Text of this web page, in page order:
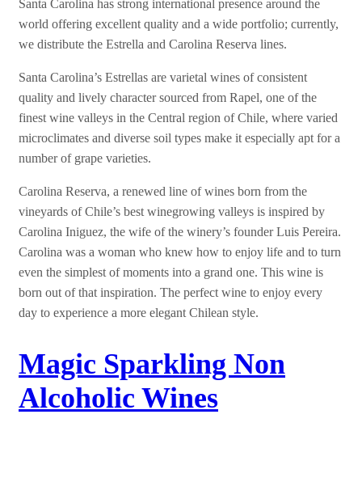
Santa Carolina has strong international presence around the
world offering excellent quality and a wide portfolio; currently,
we distribute the Estrella and Carolina Reserva lines.
Santa Carolina’s Estrellas are varietal wines of consistent
quality and lively character sourced from Rapel, one of the
finest wine valleys in the Central region of Chile, where varied
microclimates and diverse soil types make it especially apt for a
number of grape varieties.
Carolina Reserva, a renewed line of wines born from the
vineyards of Chile’s best winegrowing valleys is inspired by
Carolina Iniguez, the wife of the winery’s founder Luis Pereira.
Carolina was a woman who knew how to enjoy life and to turn
even the simplest of moments into a grand one. This wine is
born out of that inspiration. The perfect wine to enjoy every
day to experience a more elegant Chilean style.
Magic Sparkling Non
Alcoholic Wines